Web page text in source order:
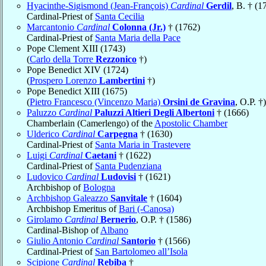
Hyacinthe-Sigismond (Jean-François) Cardinal Gerdil, B. †
Cardinal-Priest of Santa Cecilia
Marcantonio Cardinal Colonna (Jr.) † (1762)
Cardinal-Priest of Santa Maria della Pace
Pope Clement XIII (1743)
(Carlo della Torre Rezzonico †)
Pope Benedict XIV (1724)
(Prospero Lorenzo Lambertini †)
Pope Benedict XIII (1675)
(Pietro Francesco (Vincenzo Maria) Orsini de Gravina, O.P. †)
Paluzzo Cardinal Paluzzi Altieri Degli Albertoni † (1666)
Chamberlain (Camerlengo) of the Apostolic Chamber
Ulderico Cardinal Carpegna † (1630)
Cardinal-Priest of Santa Maria in Trastevere
Luigi Cardinal Caetani † (1622)
Cardinal-Priest of Santa Pudenziana
Ludovico Cardinal Ludovisi † (1621)
Archbishop ofBologna
Archbishop Galeazzo Sanvitale † (1604)
Archbishop Emeritus ofBari (-Canosa)
Girolamo Cardinal Bernerio, O.P. † (1586)
Cardinal-Bishop ofAlbano
Giulio Antonio Cardinal Santorio † (1566)
Cardinal-Priest of San Bartolomeo all’Isola
Scipione Cardinal Rebiba †